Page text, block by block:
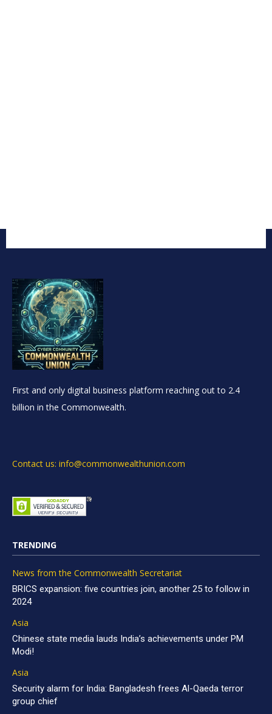
First and only digital business platform reaching out to 2.4
billion in the Commonwealth.
Contact us: info@commonwealthunion.com
TRENDING
News from the Commonwealth Secretariat
BRICS expansion: five countries join, another 25 to follow in
2024
Asia
Chinese state media lauds India’s achievements under PM
Modi!
Asia
Security alarm for India: Bangladesh frees Al-Qaeda terror
group chief